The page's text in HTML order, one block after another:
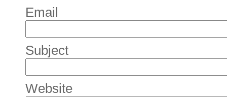
Email
Subject
Website